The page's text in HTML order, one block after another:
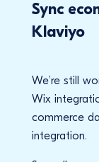
Sync
Klaviyo
We’re still
Wix
commerce
integration.